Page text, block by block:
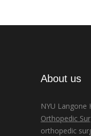
About us
NYU Langone
Orthopedic
orthopedic